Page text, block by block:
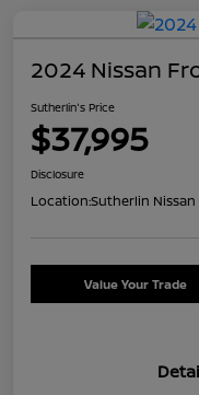
2024 Nissan
Sutherlin's Price
$37,995
Disclosure
Location:Sutherlin
Value Your Trade